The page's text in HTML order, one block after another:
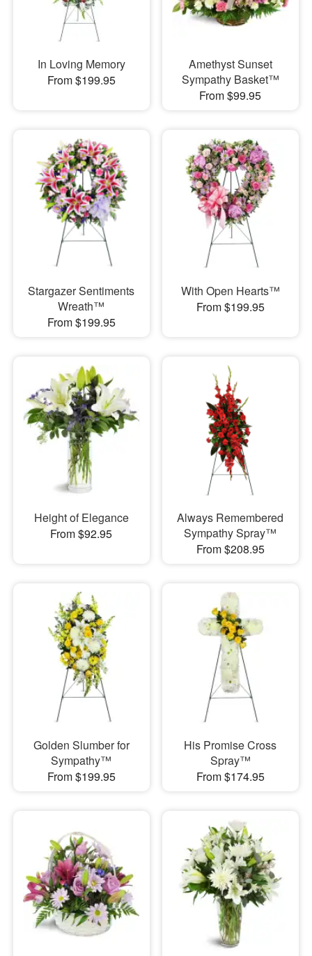
In Loving Memory
From $199.95
Amethyst Sunset
Sympathy Basket™
From $99.95
Stargazer Sentiments
Wreath™
From $199.95
With Open Hearts™
From $199.95
Height of Elegance
From $92.95
Always Remembered
Sympathy Spray™
From $208.95
Golden Slumber for
Sympathy™
From $199.95
His Promise Cross
Spray™
From $174.95